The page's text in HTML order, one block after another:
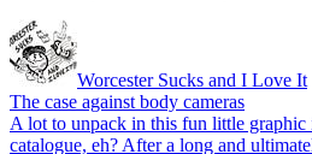
Worcester Sucks and I Love It
The case against body cameras
A lot to unpack in this fun little graphic
catalogue, eh? After a long and